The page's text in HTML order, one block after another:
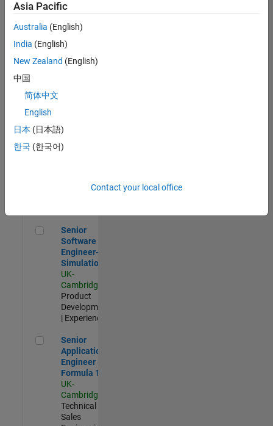
Software
UK-
Cambridge
Technical
Engineering |
Aerospace & Defence Application Engineer (EMEA)
Engineer
(EMEA)
UK-
Senior Software Engineer- Simulation
Senior
Software
Engineer-
Simulation
UK-
Cambridge
Product
Development
| Experienced
Senior Application Engineer - Formula 1™
Senior
Application
Engineer -
Formula 1™
UK-
Cambridge
Technical
Sales
Asia Pacific
Australia (English)
India (English)
New Zealand (English)
中国
简体中文
English
日本 (日本語)
한국 (한국어)
Contact your local office